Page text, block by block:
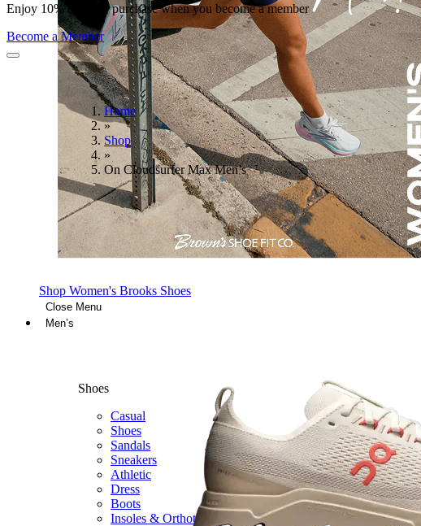
Shop Women's Brooks Shoes
Close Menu
Men’s
Shoes
Casual
Shoes
Sandals
Sneakers
Athletic
Dress
Boots
Insoles & Orthotics
(opens in new tab)
Enjoy 10% off your purchase when you become a member
Become a Member
Home
»
Shop
»
On Cloudsurfer Max Men’s